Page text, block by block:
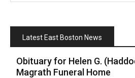
Latest East Boston News
Obituary for Helen G.
Magrath Funeral Home